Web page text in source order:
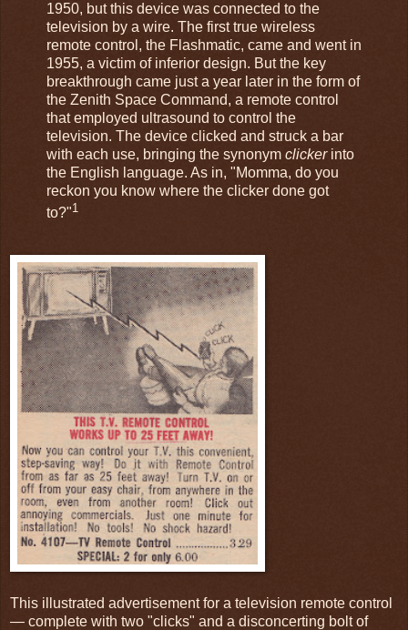
1950, but this device was connected to the
television by a wire. The first true wireless
remote control, the Flashmatic, came and went in
1955, a victim of inferior design. But the key
breakthrough came just a year later in the form of
the Zenith Space Command, a remote control
that employed ultrasound to control the
television. The device clicked and struck a bar
with each use, bringing the synonym clickerinto
the English language. As in, "Momma, do you
reckon you know where the clicker done got
to?"1
This illustrated advertisement for a television remote control
— complete with two "clicks" and a disconcerting bolt of